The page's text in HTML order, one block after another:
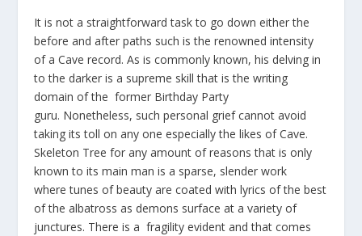
It is not a straightforward task to go down either the
before and after paths such is the renowned intensity
of a Cave record. As is commonly known, his delving in
to the darker is a supreme skill that is the writing
domain of the former Birthday Party
guru. Nonetheless, such personal grief cannot avoid
taking its toll on any one especially the likes of Cave.
Skeleton Tree for any amount of reasons that is only
known to its main man is a sparse, slender work
where tunes of beauty are coated with lyrics of the best
of the albatross as demons surface at a variety of
junctures. There is a fragility evident and that comes